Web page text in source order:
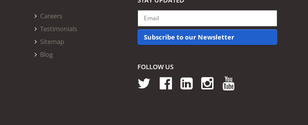
Careers
Testimonials
Sitemap
Blog
Subscribe to our Newsletter
FOLLOW US